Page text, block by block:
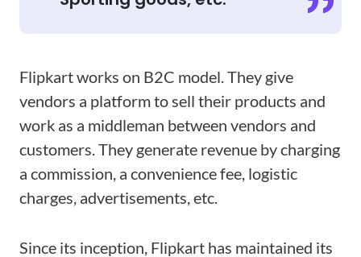
Flipkart works on B2C model. They give
vendors a platform to sell their products and
work as a middleman between vendors and
customers. They generate revenue by charging
a commission, a convenience fee, logistic
charges, advertisements, etc.
Since its inception, Flipkart has maintained its